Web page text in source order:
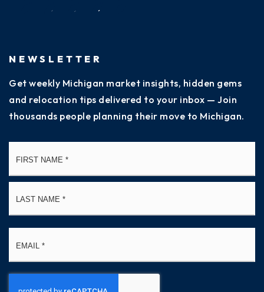
NEWSLETTER
Get weekly Michigan market insights, hidden gems
and relocation tips delivered to your inbox — Join
thousands people planning their move to Michigan.